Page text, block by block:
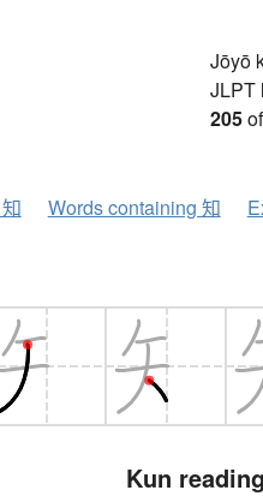
Jōyō
JLPT
205
Words containing 知
Kun